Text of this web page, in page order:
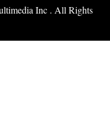
Inc . All Rights